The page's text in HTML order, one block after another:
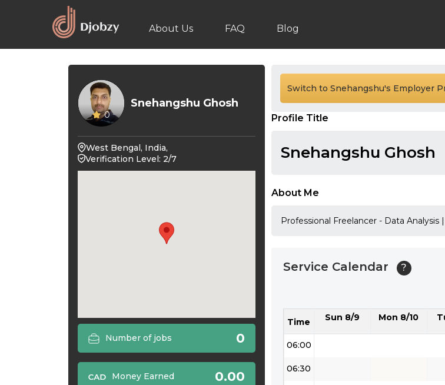
About Us FAQ Blog
0
Snehangshu Ghosh
West Bengal, India,
Verification Level: 2/7
Number of jobs 0
Money Earned 0.00
Switch to Snehangshu's Employer
Profile Title
Snehangshu Ghosh
About Me
Professional Freelancer - Data
Service Calendar ?
Time Sun 8/9 Mon 8/10
24:30
02:00
03:30
04:30
05:30
06:00
06:30